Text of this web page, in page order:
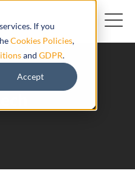
If you
Cookies Policies,
and GDPR.
Accept